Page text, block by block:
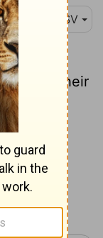
ESV
within
but left their
the